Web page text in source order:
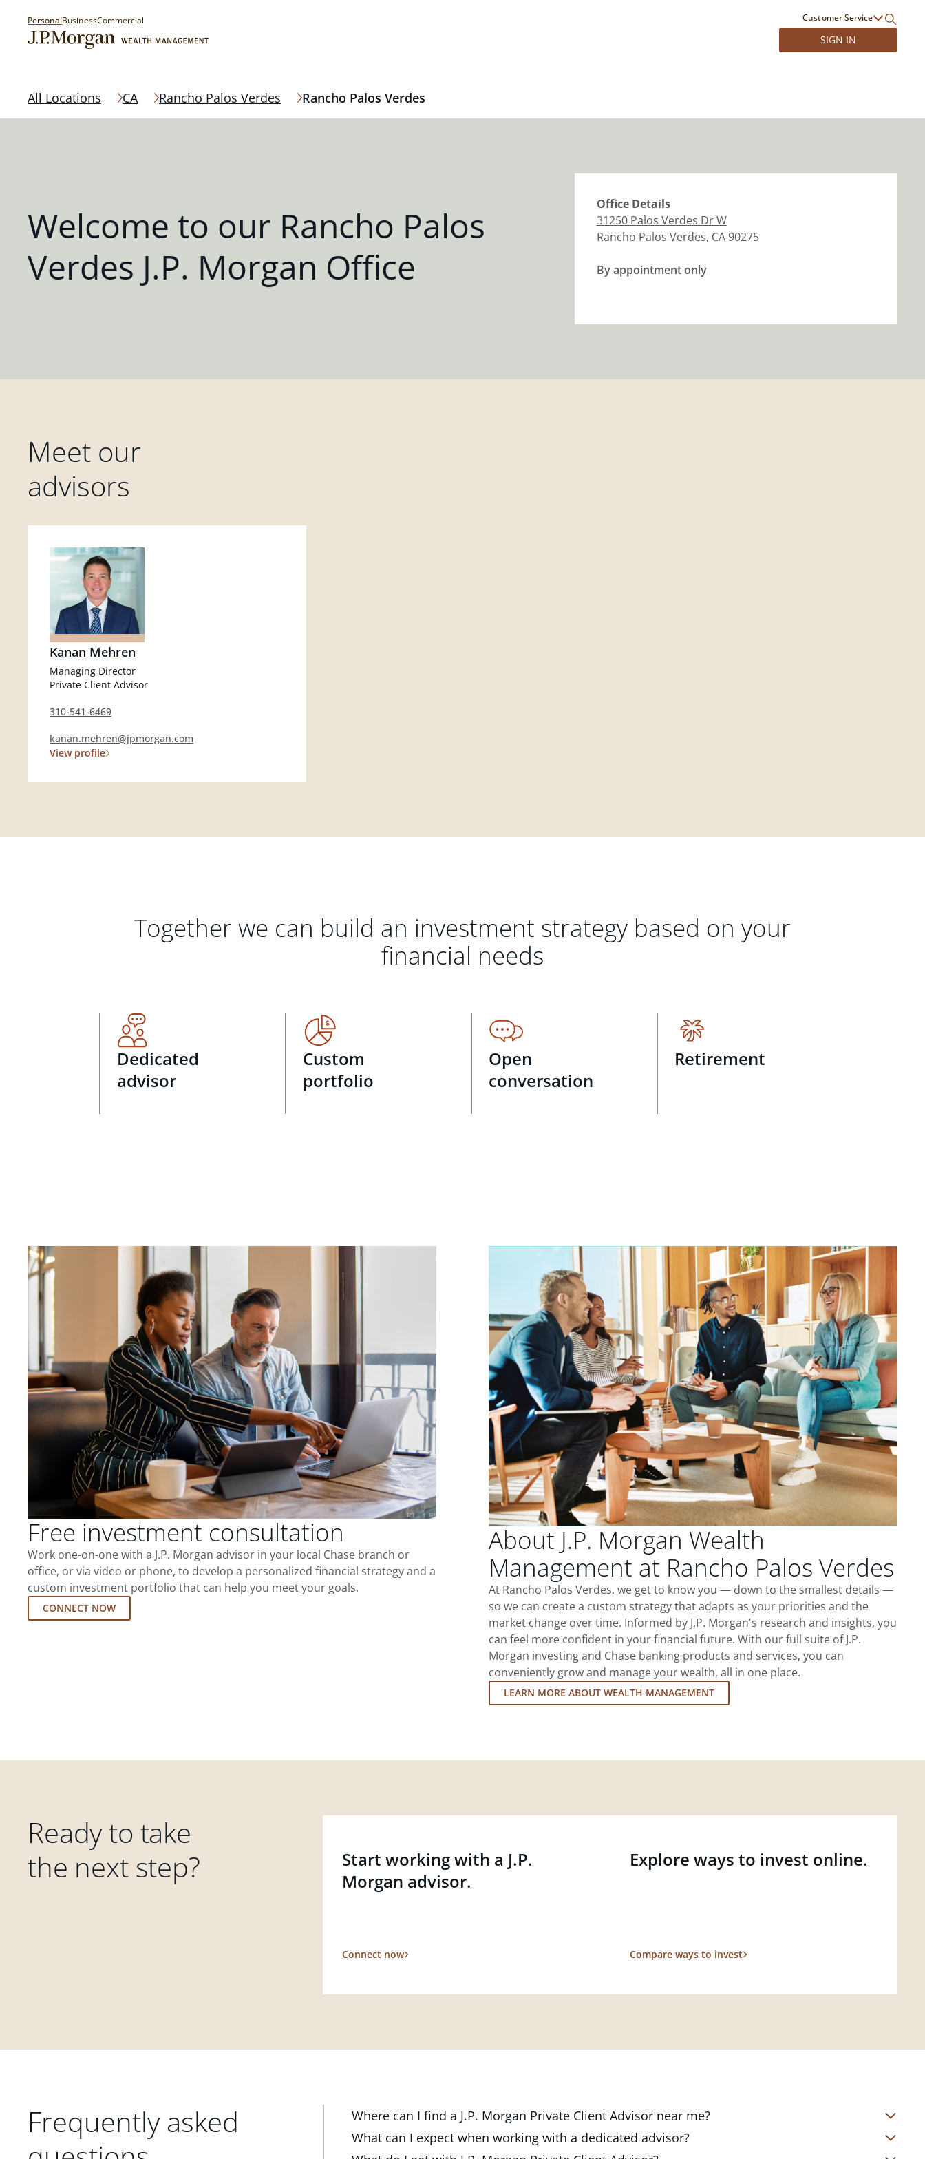
PersonalBusinessCommercial Customer Service
SIGN IN
All Locations CA Rancho Palos Verdes Rancho Palos Verdes
Welcome to our Rancho Palos
Verdes J.P. Morgan Office
OfficeDetails
31250 Palos Verdes Dr W
Rancho Palos Verdes, CA90275
By appointment only
Meet our
advisors
Kanan Mehren
Managing Director
Private Client Advisor
310-541-6469
kanan.mehren@jpmorgan.com
View profile
Together we can build an investment strategy based on your
financial needs
Dedicated
advisor
Custom
portfolio
Open
conversation
Retirement
Free investment consultation
Work one-on-one with a J.P. Morgan advisor in your local Chase branch or
office, or via video or phone, to develop a personalized financial strategy and a
custom investment portfolio that can help you meet your goals.
CONNECT NOW
About J.P. Morgan Wealth
Management at Rancho Palos Verdes
At Rancho Palos Verdes, we get to know you — down to the smallest details —
so we can create a custom strategy that adapts as your priorities and the
market change over time. Informed by J.P. Morgan's research and insights, you
can feel more confident in your financial future. With our full suite of J.P.
Morgan investing and Chase banking products and services, you can
conveniently grow and manage your wealth, all in one place.
LEARN MORE ABOUT WEALTH MANAGEMENT
Ready to take
the next step?
Start working with a J.P.
Morgan advisor.
Connect now
Explore ways to invest online.
Compare ways to invest
Frequently asked
Where can I find a J.P. Morgan Private Client Advisor near me?
At J.P. Morgan Wealth Management, we have advisors located in over 4,800 locations
throughout the country. Our Private Client Advisors start with a complimentary
What can I expect when working with a dedicated advisor?